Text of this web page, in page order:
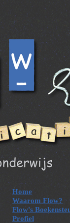
Home
Waarom Flow?
Flow's
Profiel